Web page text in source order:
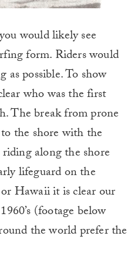
would likely see
form. Riders would
possible. To show
who was the first
The break from prone
the shore with the
along the shore
lifeguard on the
Hawaii it is clear our
(footage below
the world prefer the